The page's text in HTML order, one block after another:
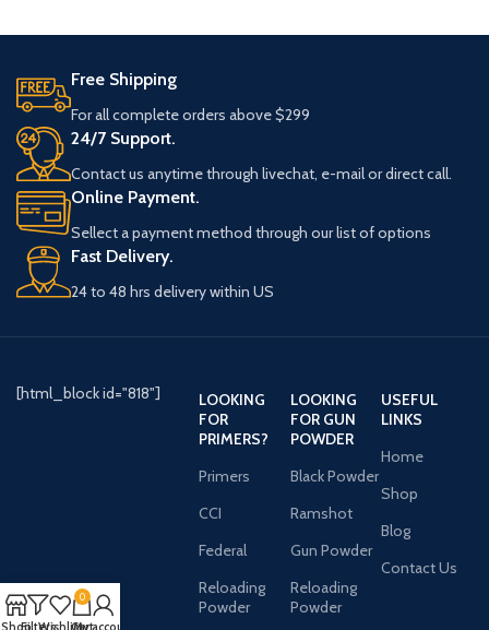
Free Shipping
For all complete orders above $299
24/7 Support.
Contact us anytime through livechat, e-mail or direct call.
Online Payment.
Sellect a payment method through our list of options
Fast Delivery.
24 to 48 hrs delivery within US
[html_block id="818"]
LOOKING
FOR
PRIMERS?
Primers
CCI
Federal
Reloading
Powder
LOOKING
FOR GUN
POWDER
Black Powder
Ramshot
Gun Powder
Reloading
Powder
USEFUL
LINKS
Home
Shop
Blog
Contact Us
ShopFiltersWishlist
0
Cart
My account